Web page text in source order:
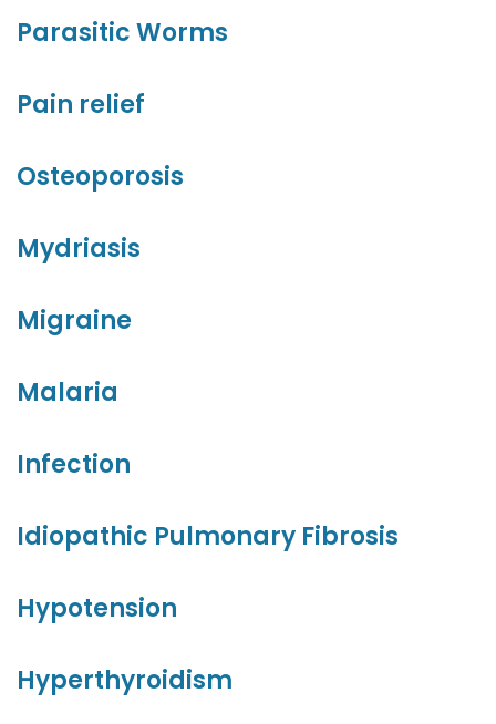
Parasitic Worms
Pain relief
Osteoporosis
Mydriasis
Migraine
Malaria
Infection
Idiopathic Pulmonary Fibrosis
Hypotension
Hyperthyroidism